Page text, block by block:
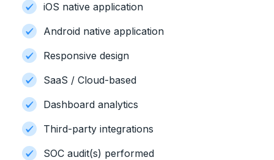
iOS native application
Android native application
Responsive design
SaaS / Cloud-based
Dashboard analytics
Third-party integrations
SOC audit(s) performed